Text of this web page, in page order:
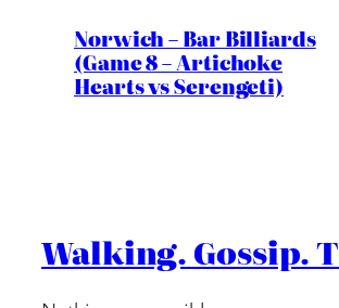
Norwich – Bar Billiards
(Game 8 – Artichoke
Hearts vs Serengeti)
Walking. Gossip.